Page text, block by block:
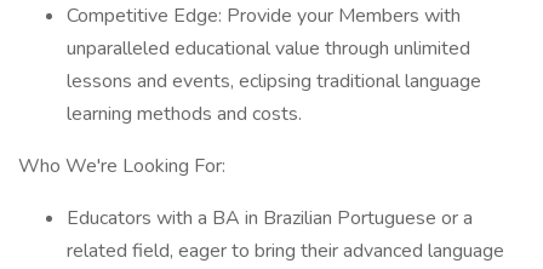
Competitive Edge: Provide your Members with
unparalleled educational value through unlimited
lessons and events, eclipsing traditional language
learning methods and costs.
Who We're Looking For:
Educators with a BA in Brazilian Portuguese or a
related field, eager to bring their advanced language